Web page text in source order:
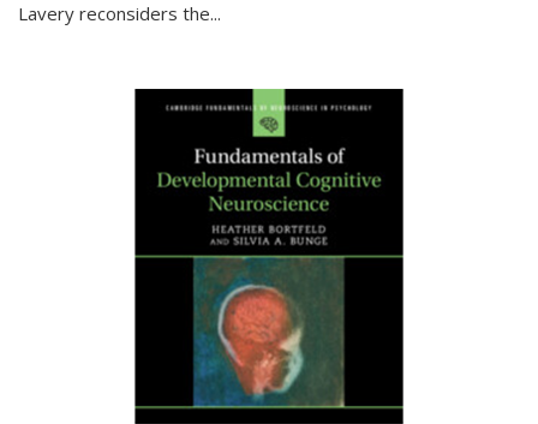
Lavery reconsiders the...